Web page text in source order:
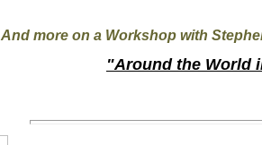
And more on a Workshop with
"Around the World